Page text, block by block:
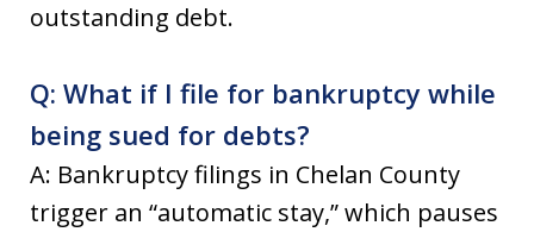
outstanding debt.
Q: What if I file for bankruptcy while
being sued for debts?
A: Bankruptcy filings in Chelan County
trigger an “automatic stay,” which pauses